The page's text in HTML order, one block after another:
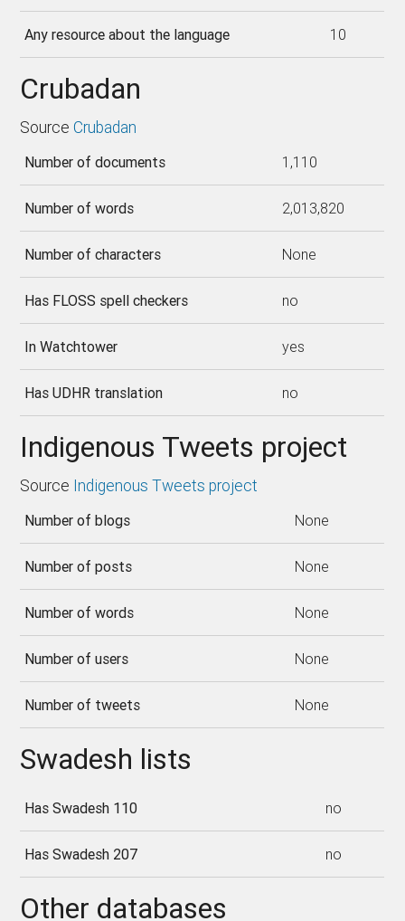
Any resource about the language 10
Crubadan
Source Crubadan
Number of documents 1,110
Number of words 2,013,820
Number of characters None
Has FLOSS spell checkers no
In Watchtower yes
Has UDHR translation no
Indigenous Tweets project
Source Indigenous Tweets project
Number of blogs None
Number of posts None
Number of words None
Number of users None
Number of tweets None
Swadesh lists
Has Swadesh 110 no
Has Swadesh 207 no
Other databases